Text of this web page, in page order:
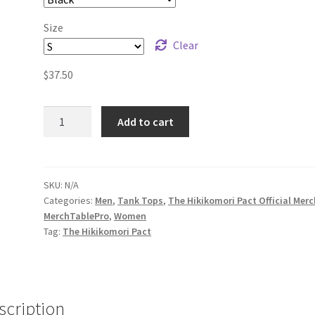
Size
Clear
$37.50
Unisex
Tank
Top
quantity
Add to cart
SKU:N/A
Categories: Men, Tank Tops, The Hikikomori Pact Official
MerchTablePro,Women
Tag: The Hikikomori Pact